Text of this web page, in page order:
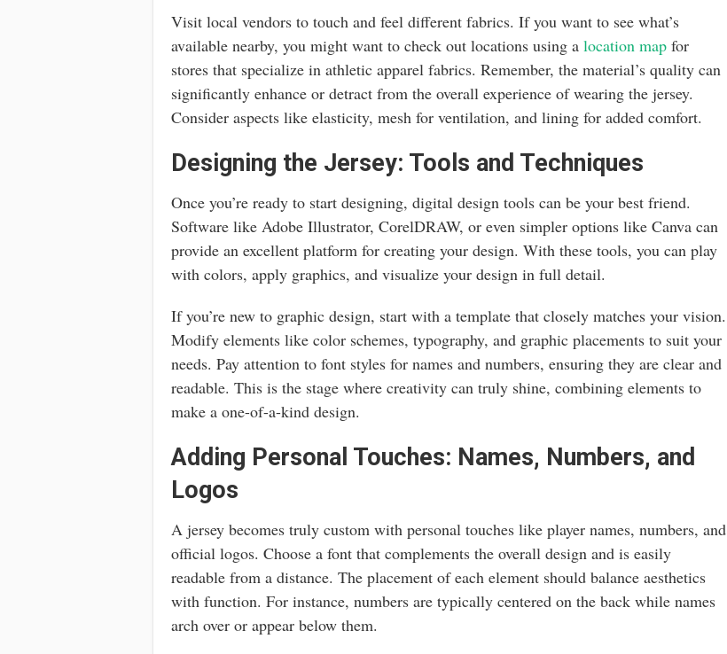
Visit local vendors to touch and feel different fabrics. If you want to see what’s
available nearby, you might want to check out locations using a location map for
stores that specialize in athletic apparel fabrics. Remember, the material’s quality can
significantly enhance or detract from the overall experience of wearing the jersey.
Consider aspects like elasticity, mesh for ventilation, and lining for added comfort.
Designing the Jersey: Tools and Techniques
Once you’re ready to start designing, digital design tools can be your best friend.
Software like Adobe Illustrator, CorelDRAW, or even simpler options like Canva can
provide an excellent platform for creating your design. With these tools, you can play
with colors, apply graphics, and visualize your design in full detail.
If you’re new to graphic design, start with a template that closely matches your vision.
Modify elements like color schemes, typography, and graphic placements to suit your
needs. Pay attention to font styles for names and numbers, ensuring they are clear and
readable. This is the stage where creativity can truly shine, combining elements to
make a one-of-a-kind design.
Adding Personal Touches: Names, Numbers, and
Logos
A jersey becomes truly custom with personal touches like player names, numbers, and
official logos. Choose a font that complements the overall design and is easily
readable from a distance. The placement of each element should balance aesthetics
with function. For instance, numbers are typically centered on the back while names
arch over or appear below them.